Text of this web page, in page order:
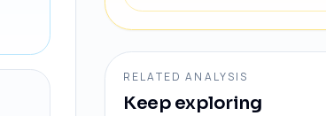
RELATED ANALYSIS
Keep exploring